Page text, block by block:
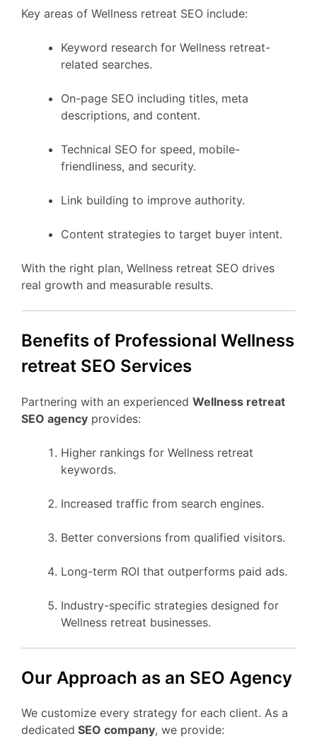
Key areas of Wellness retreat SEO include:
Keyword research for Wellness retreat-
related searches.
On-page SEO including titles, meta
descriptions, and content.
Technical SEO for speed, mobile-
friendliness, and security.
Link building to improve authority.
Content strategies to target buyer intent.
With the right plan, Wellness retreat SEO drives
real growth and measurable results.
Benefits of Professional Wellness
retreat SEO Services
Partnering with an experienced Wellness retreat
SEO agency provides:
Higher rankings for Wellness retreat
keywords.
Increased traffic from search engines.
Better conversions from qualified visitors.
Long-term ROI that outperforms paid ads.
Industry-specific strategies designed for
Wellness retreat businesses.
Our Approach as an SEO Agency
We customize every strategy for each client. As a
dedicated SEO company, we provide: